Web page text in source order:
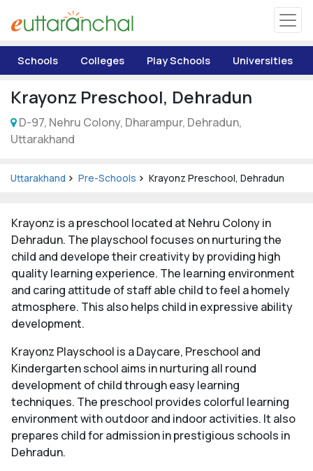
Matrimonial
Pahadi Shop
Connect
Schools Colleges Play Schools Universities
Krayonz Preschool, Dehradun
D-97, Nehru Colony, Dharampur, Dehradun,
Uttarakhand
Uttarakhand Pre-Schools Krayonz Preschool, Dehradun
Krayonz is a preschool located at Nehru Colony in
Dehradun. The playschool focuses on nurturing the
child and develope their creativity by providing high
quality learning experience. The learning environment
and caring attitude of staff able child to feel a homely
atmosphere. This also helps child in expressive ability
development.
Krayonz Playschool is a Daycare, Preschool and
Kindergarten school aims in nurturing all round
development of child through easy learning
techniques. The preschool provides colorful learning
environment with outdoor and indoor activities. It also
prepares child for admission in prestigious schools in
Dehradun.